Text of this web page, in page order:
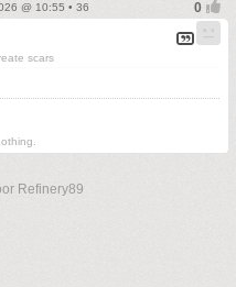
@ 10:55 • 36
scars
Refinery89